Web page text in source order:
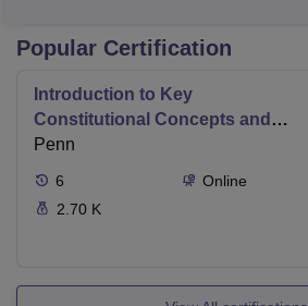
Popular Certification
Introduction to Key
Constitutional Concepts and
Supreme Court Cases
Penn
6
Online
2.70 K